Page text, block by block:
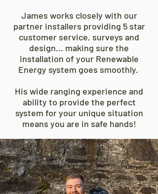
James works closely with our
partner installers providing 5 star
customer service, surveys and
design... making sure the
installation of your Renewable
Energy system goes smoothly.
His wide ranging experience and
ability to provide the perfect
system for your unique situation
means you are in safe hands!